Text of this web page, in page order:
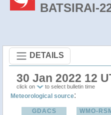
BATSIRAI-
DETAILS
30 Jan 2022 12
click on to select bulletin time
Meteorological source:
GDACS
WMO-